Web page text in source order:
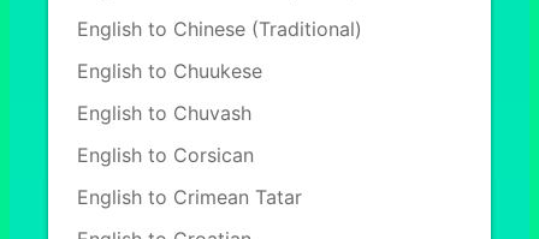
English to Chinese (Traditional)
English to Chuukese
English to Chuvash
English to Corsican
English to Crimean Tatar